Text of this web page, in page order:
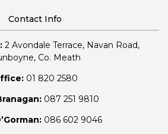
Contact Info
2 Avondale Terrace, Navan Road,
Co. Meath
01 820 2580
087 251 9810
086 602 9046